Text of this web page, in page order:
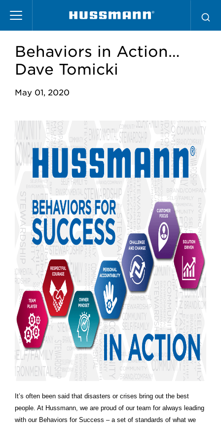
main
Behaviors in Action…
Dave Tomicki
May 01, 2020
It’s often been said that disasters or crises bring out the best
people. At Hussmann, we are proud of our team for always leading
with our Behaviors for Success – a set of standards of what we